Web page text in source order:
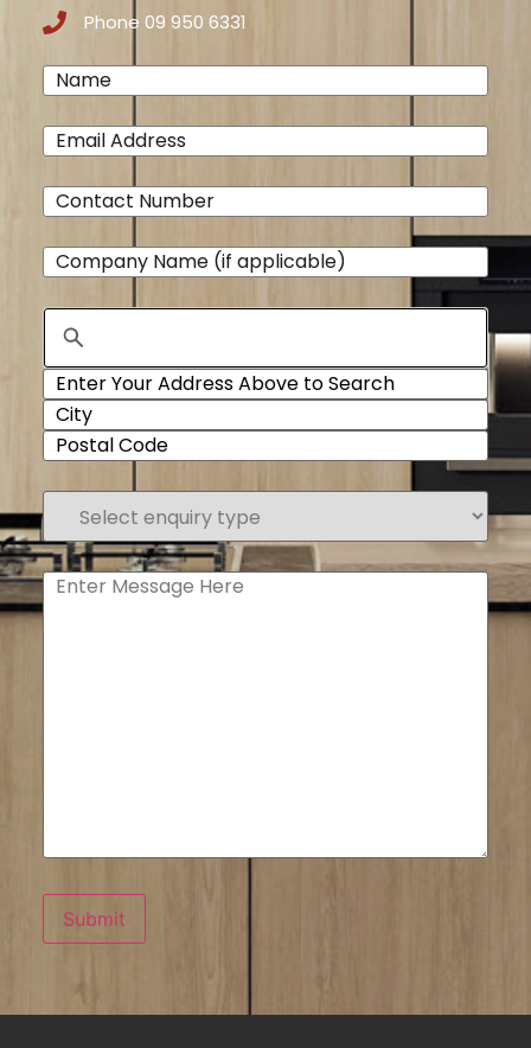
Phone 09 950 6331
Name(Required)
Email(Required)
Phone(Required)
Company
Name
Select
enquiry
type(Required)
Enter
Message
Submit